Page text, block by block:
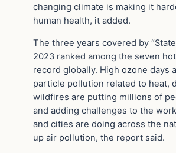
changing climate is making it
human health, it added.
The three years covered by
2023 ranked among the seven
record globally. High ozone days
particle pollution related to heat,
wildfires are putting millions of
and adding challenges to the
and cities are doing across the
up air pollution, the report said.